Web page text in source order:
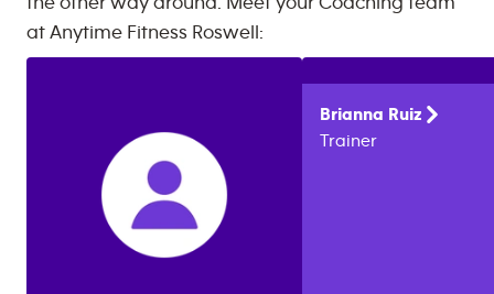
at Anytime Fitness Roswell :
Brianna Ruiz
Trainer